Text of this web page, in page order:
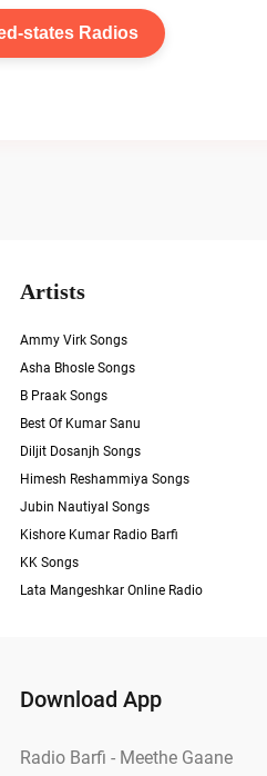
states Radios
Artists
Ammy Virk Songs
Asha Bhosle Songs
B Praak Songs
Best Of Kumar Sanu
Diljit Dosanjh Songs
Himesh Reshammiya Songs
Jubin Nautiyal Songs
Kishore Kumar Radio Barfi
KK Songs
Lata Mangeshkar Online Radio
Download App
Radio Barfi - Meethe Gaane